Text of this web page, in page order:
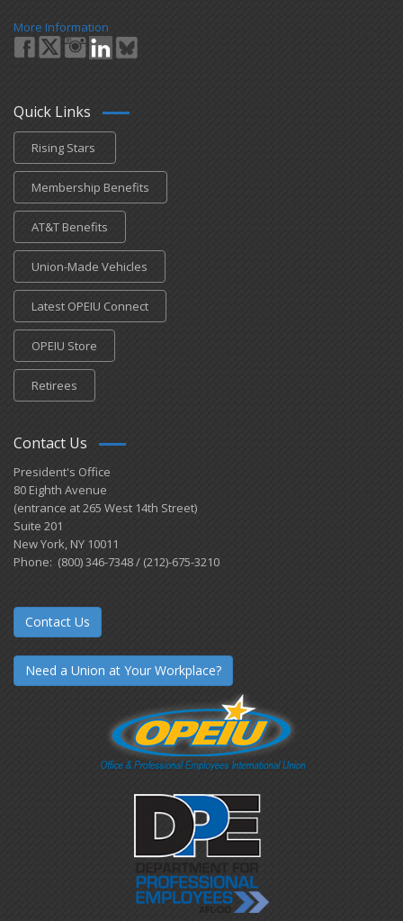
More Information
Quick Links
Rising Stars
Membership Benefits
AT&T Benefits
Union-Made Vehicles
Latest OPEIU Connect
OPEIU Store
Retirees
Contact Us
President's Office
80 Eighth Avenue
(entrance at 265 West 14th Street)
Suite 201
New York, NY 10011
Phone: (800) 346-7348 / (212)-675-3210
Contact Us
Need a Union at Your Workplace?